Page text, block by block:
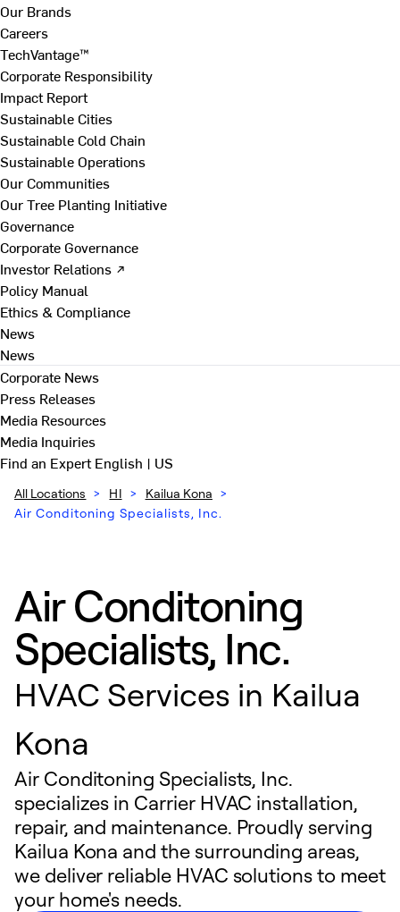
Our Brands
Careers
TechVantage™
Corporate Responsibility
Impact Report
Sustainable Cities
Sustainable Cold Chain
Sustainable Operations
Our Communities
Our Tree Planting Initiative
Governance
Corporate Governance
Investor Relations ↗
Policy Manual
Ethics & Compliance
News
News
Corporate News
Press Releases
Media Resources
Media Inquiries
Find an ExpertEnglish | US
All Locations > HI > Kailua Kona >
Air Conditoning Specialists, Inc.
Air Conditoning
Specialists, Inc.
HVAC Services in Kailua
Kona
Air Conditoning Specialists, Inc.
specializes in Carrier HVAC installation,
repair, and maintenance. Proudly serving
Kailua Kona and the surrounding areas,
we deliver reliable HVAC solutions to meet
your home's needs.